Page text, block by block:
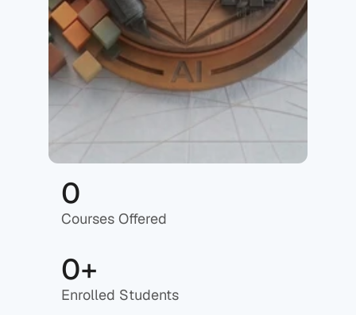
0
Courses Offered
0+
Enrolled Students